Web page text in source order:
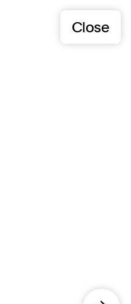
Close